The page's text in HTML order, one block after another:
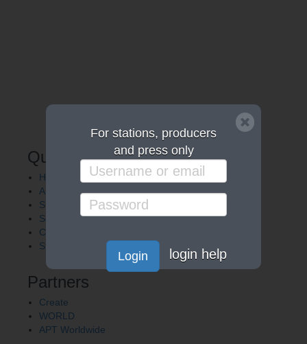
For stations, producers
and press only
Login login help
Quick Links
Home
About APT
Shows
Services
Careers
Station Finder
Partners
Create
WORLD
APT Worldwide